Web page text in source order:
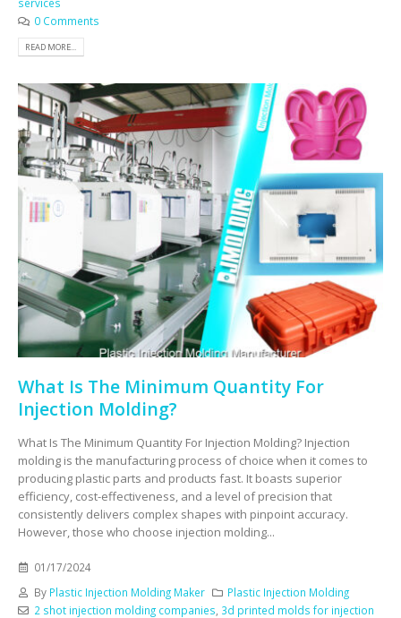
0 Comments
READ MORE...
What Is The Minimum Quantity For
Injection Molding?
What Is The Minimum Quantity For Injection Molding? Injection
molding is the manufacturing process of choice when it comes to
producing plastic parts and products fast. It boasts superior
efficiency, cost-effectiveness, and a level of precision that
consistently delivers complex shapes with pinpoint accuracy.
However, those who choose injection molding...
01/17/2024
By Plastic Injection Molding Maker
Plastic Injection Molding
2 shot injection molding companies 3d printed molds for injection